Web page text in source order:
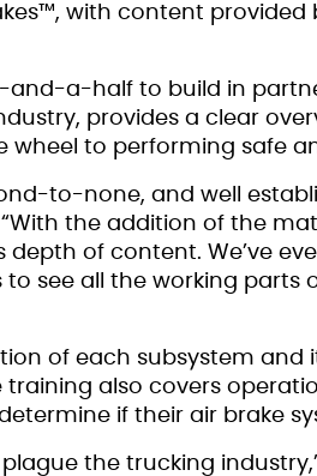
with content
and-a-half to build in
provides a clear
to performing safe
to-none, and well
“With the addition of the
of content. We’ve
see all the working parts
of each subsystem
training also covers
if their air brake
the trucking